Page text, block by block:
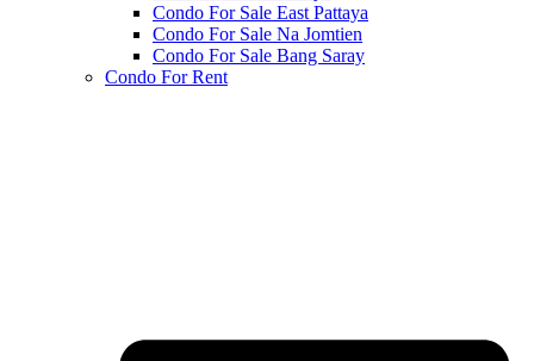
Condo For Sale East Pattaya
Condo For Sale Na Jomtien
Condo For Sale Bang Saray
Condo For Rent